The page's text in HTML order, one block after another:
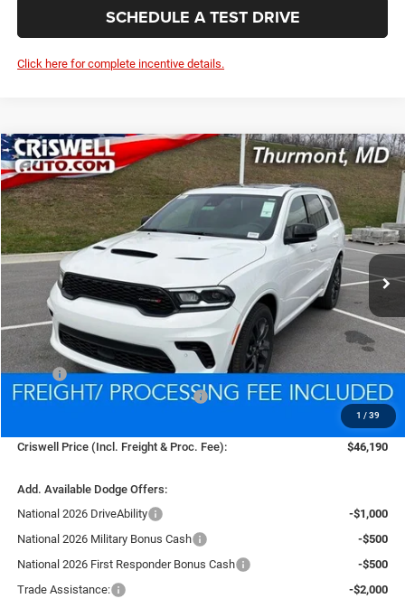
SCHEDULE A TEST DRIVE
Click here for complete incentive details.
1 / 39
2026Dodge DURANGOGT PLUS AWD
VIN:1C4RDJDG8TC241865Stock:D260629Model:WDEH75
In Stock Ext. Int.
BUY LEASE
$46,190
CRISWELL PRICE (INCL. FREIGHT & PROC. FEE)
Less
MSRP:
$50,185
National Engine Retail Bonus Cash
-$1,000
$800
Criswell Price (Incl. Freight & Proc. Fee):
$46,190
Add. Available Dodge Offers:
National 2026 DriveAbility
-$1,000
National 2026 Military Bonus Cash
-$500
National 2026 First Responder Bonus Cash
-$500
Trade Assistance:
-$2,000
Compare Vehicle